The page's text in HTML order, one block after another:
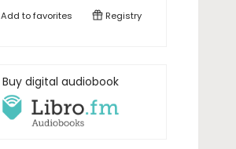
Add tofavorites Registry
Buy digital audiobook